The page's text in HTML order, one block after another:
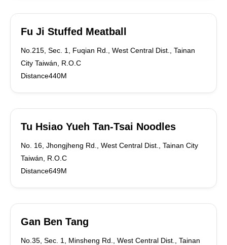
Fu Ji Stuffed Meatball
No.215, Sec. 1, Fuqian Rd., West Central Dist., Tainan
City Taiwán, R.O.C
Distance440M
Tu Hsiao Yueh Tan-Tsai Noodles
No. 16, Jhongjheng Rd., West Central Dist., Tainan City
Taiwán, R.O.C
Distance649M
Gan Ben Tang
No.35, Sec. 1, Minsheng Rd., West Central Dist., Tainan